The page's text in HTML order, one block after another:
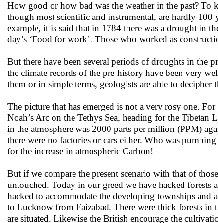
How good or how bad was the weather in the past? To
though most scientific and instrumental, are hardly
example, it is said that in 1784 there was a drought in
day’s ‘Food for work’. Those who worked as
But there have been several periods of droughts in the
the climate records of the pre-history have been very
them or in simple terms, geologists are able to decipher
The picture that has emerged is not a very rosy one.
Noah’s Arc on the Tethys Sea, heading for the
in the atmosphere was 2000 parts per million (PPM)
there were no factories or cars either. Who was
for the increase in atmospheric Carbon!
But if we compare the present scenario with that of
untouched. Today in our greed we have hacked forests
hacked to accommodate the developing townships
to Lucknow from Faizabad. There were thick forests in
are situated. Likewise the British encourage the